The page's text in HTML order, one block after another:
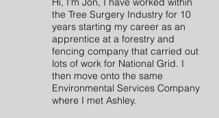
the Tree Surgery Industry for 10
years starting my career as an
apprentice at a forestry and
fencing company that carried out
lots of work for National Grid. I
then move onto the same
Environmental Services Company
where I met Ashley.